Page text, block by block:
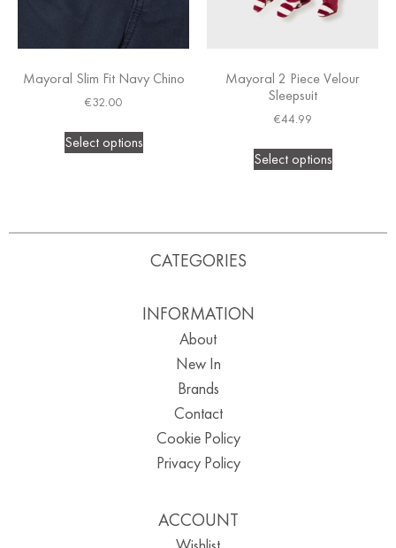
Mayoral Slim Fit Navy Chino
€32.00
Select options
Mayoral 2 Piece Velour
Sleepsuit
€44.99
Select options
CATEGORIES
INFORMATION
About
New In
Brands
Contact
Cookie Policy
Privacy Policy
ACCOUNT